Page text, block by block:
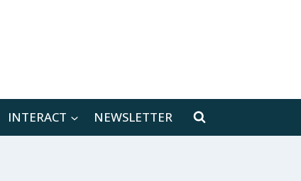
INTERACT NEWSLETTER